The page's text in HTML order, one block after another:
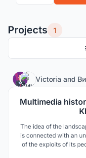
Projects 1
Victoria and
Multimedia
The idea of the
is connected with an
of the exploits of its